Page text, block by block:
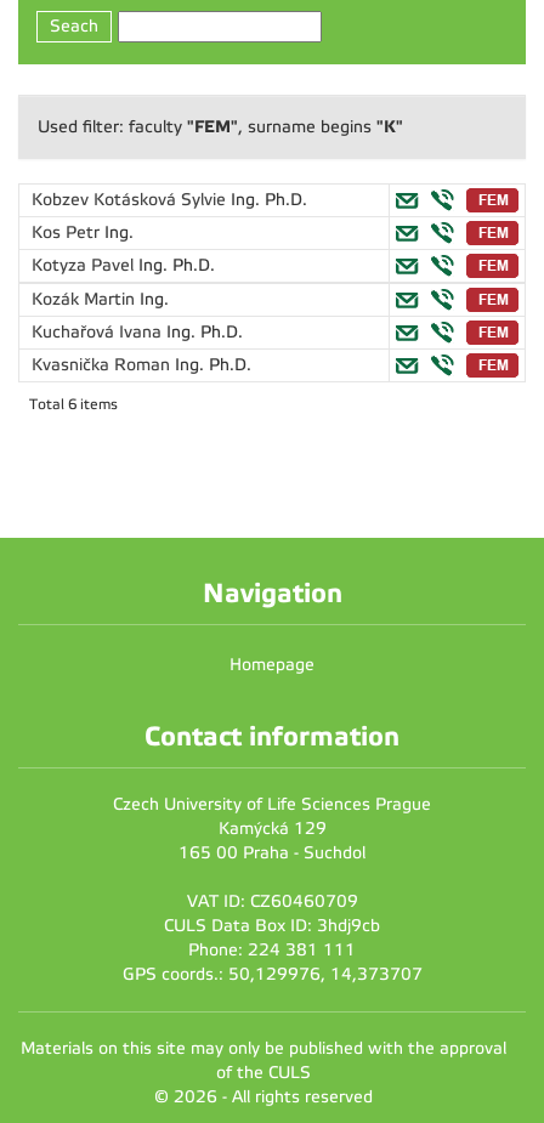
Seach
Used filter: faculty "FEM", surname begins "K"
Kobzev Kotásková Sylvie Ing. Ph.D.
Kos Petr Ing.
Kotyza Pavel Ing. Ph.D.
Kozák Martin Ing.
Kuchařová Ivana Ing. Ph.D.
Kvasnička Roman Ing. Ph.D.
Total 6 items
Navigation
Homepage
Contact information
Czech University of Life Sciences Prague
Kamýcká 129
165 00 Praha - Suchdol
VAT ID: CZ60460709
CULS Data Box ID: 3hdj9cb
Phone: 224 381 111
GPS coords.: 50,129976, 14,373707
Materials on this site may only be published with the approval
of the CULS
© 2026 - All rights reserved